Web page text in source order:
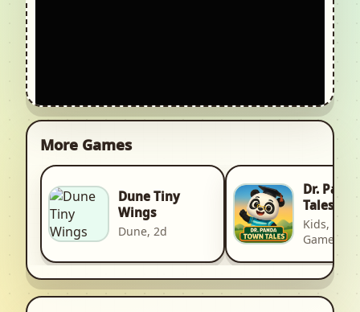
More Games
Dune Tiny
Wings
Dune, 2d
Dr.
Tales
Kids, Kid,
Games